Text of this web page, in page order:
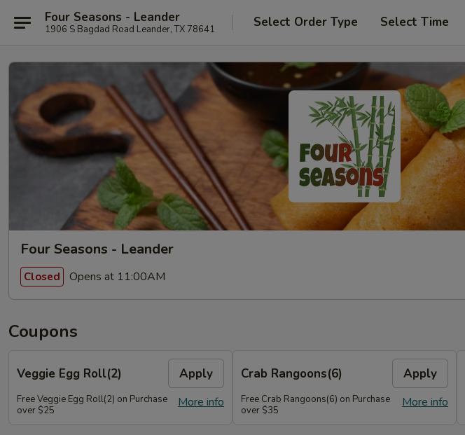
Four Seasons - Leander
1906 S Bagdad Road Leander, TX 78641 Select Order Type Select Time
Four Seasons - Leander
Closed Opens at 11:00AM
Coupons
Veggie Egg Roll(2) Apply
More info
Free Veggie Egg Roll(2) on Purchase
over $25
Crab Rangoons(6) Apply
More info
Free Crab Rangoons(6) on Purchase
over $35